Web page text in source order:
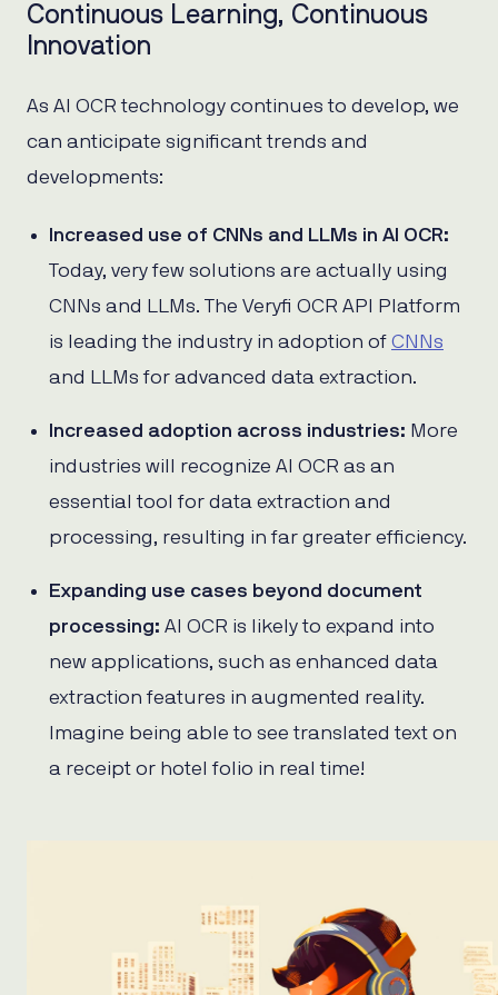
Continuous Learning, Continuous
Innovation
As AI OCR technology continues to develop, we
can anticipate significant trends and
developments:
Increased use of CNNs and LLMs in AI OCR:
Today, very few solutions are actually using
CNNs and LLMs. The Veryfi OCR API Platform
is leading the industry in adoption of CNNs
and LLMs for advanced data extraction.
Increased adoption across industries: More
industries will recognize AI OCR as an
essential tool for data extraction and
processing, resulting in far greater efficiency.
Expanding use cases beyond document
processing: AI OCR is likely to expand into
new applications, such as enhanced data
extraction features in augmented reality.
Imagine being able to see translated text on
a receipt or hotel folio in real time!